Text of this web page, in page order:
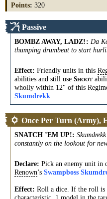
Points: 320
Passive
BOMBZ AWAY, LADZ!: Da
thumping drumbeat to start
Effect: Friendly units in this
abilities and still use SHOOT
wholly within 12" of this
Skumdrekk
Once Per Turn (Army),
SNATCH ’EM UP!:
constantly on the lookout for
Declare: Pick an enemy unit in
Renown’s Swampboss
Effect: Roll a dice. If the roll is